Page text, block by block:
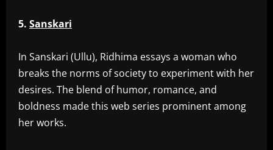
5. Sanskari
‎In Sanskari (Ullu), Ridhima essays a woman who
breaks the norms of society to experiment with her
desires. The blend of humor, romance, and
boldness made this web series prominent among
her works.